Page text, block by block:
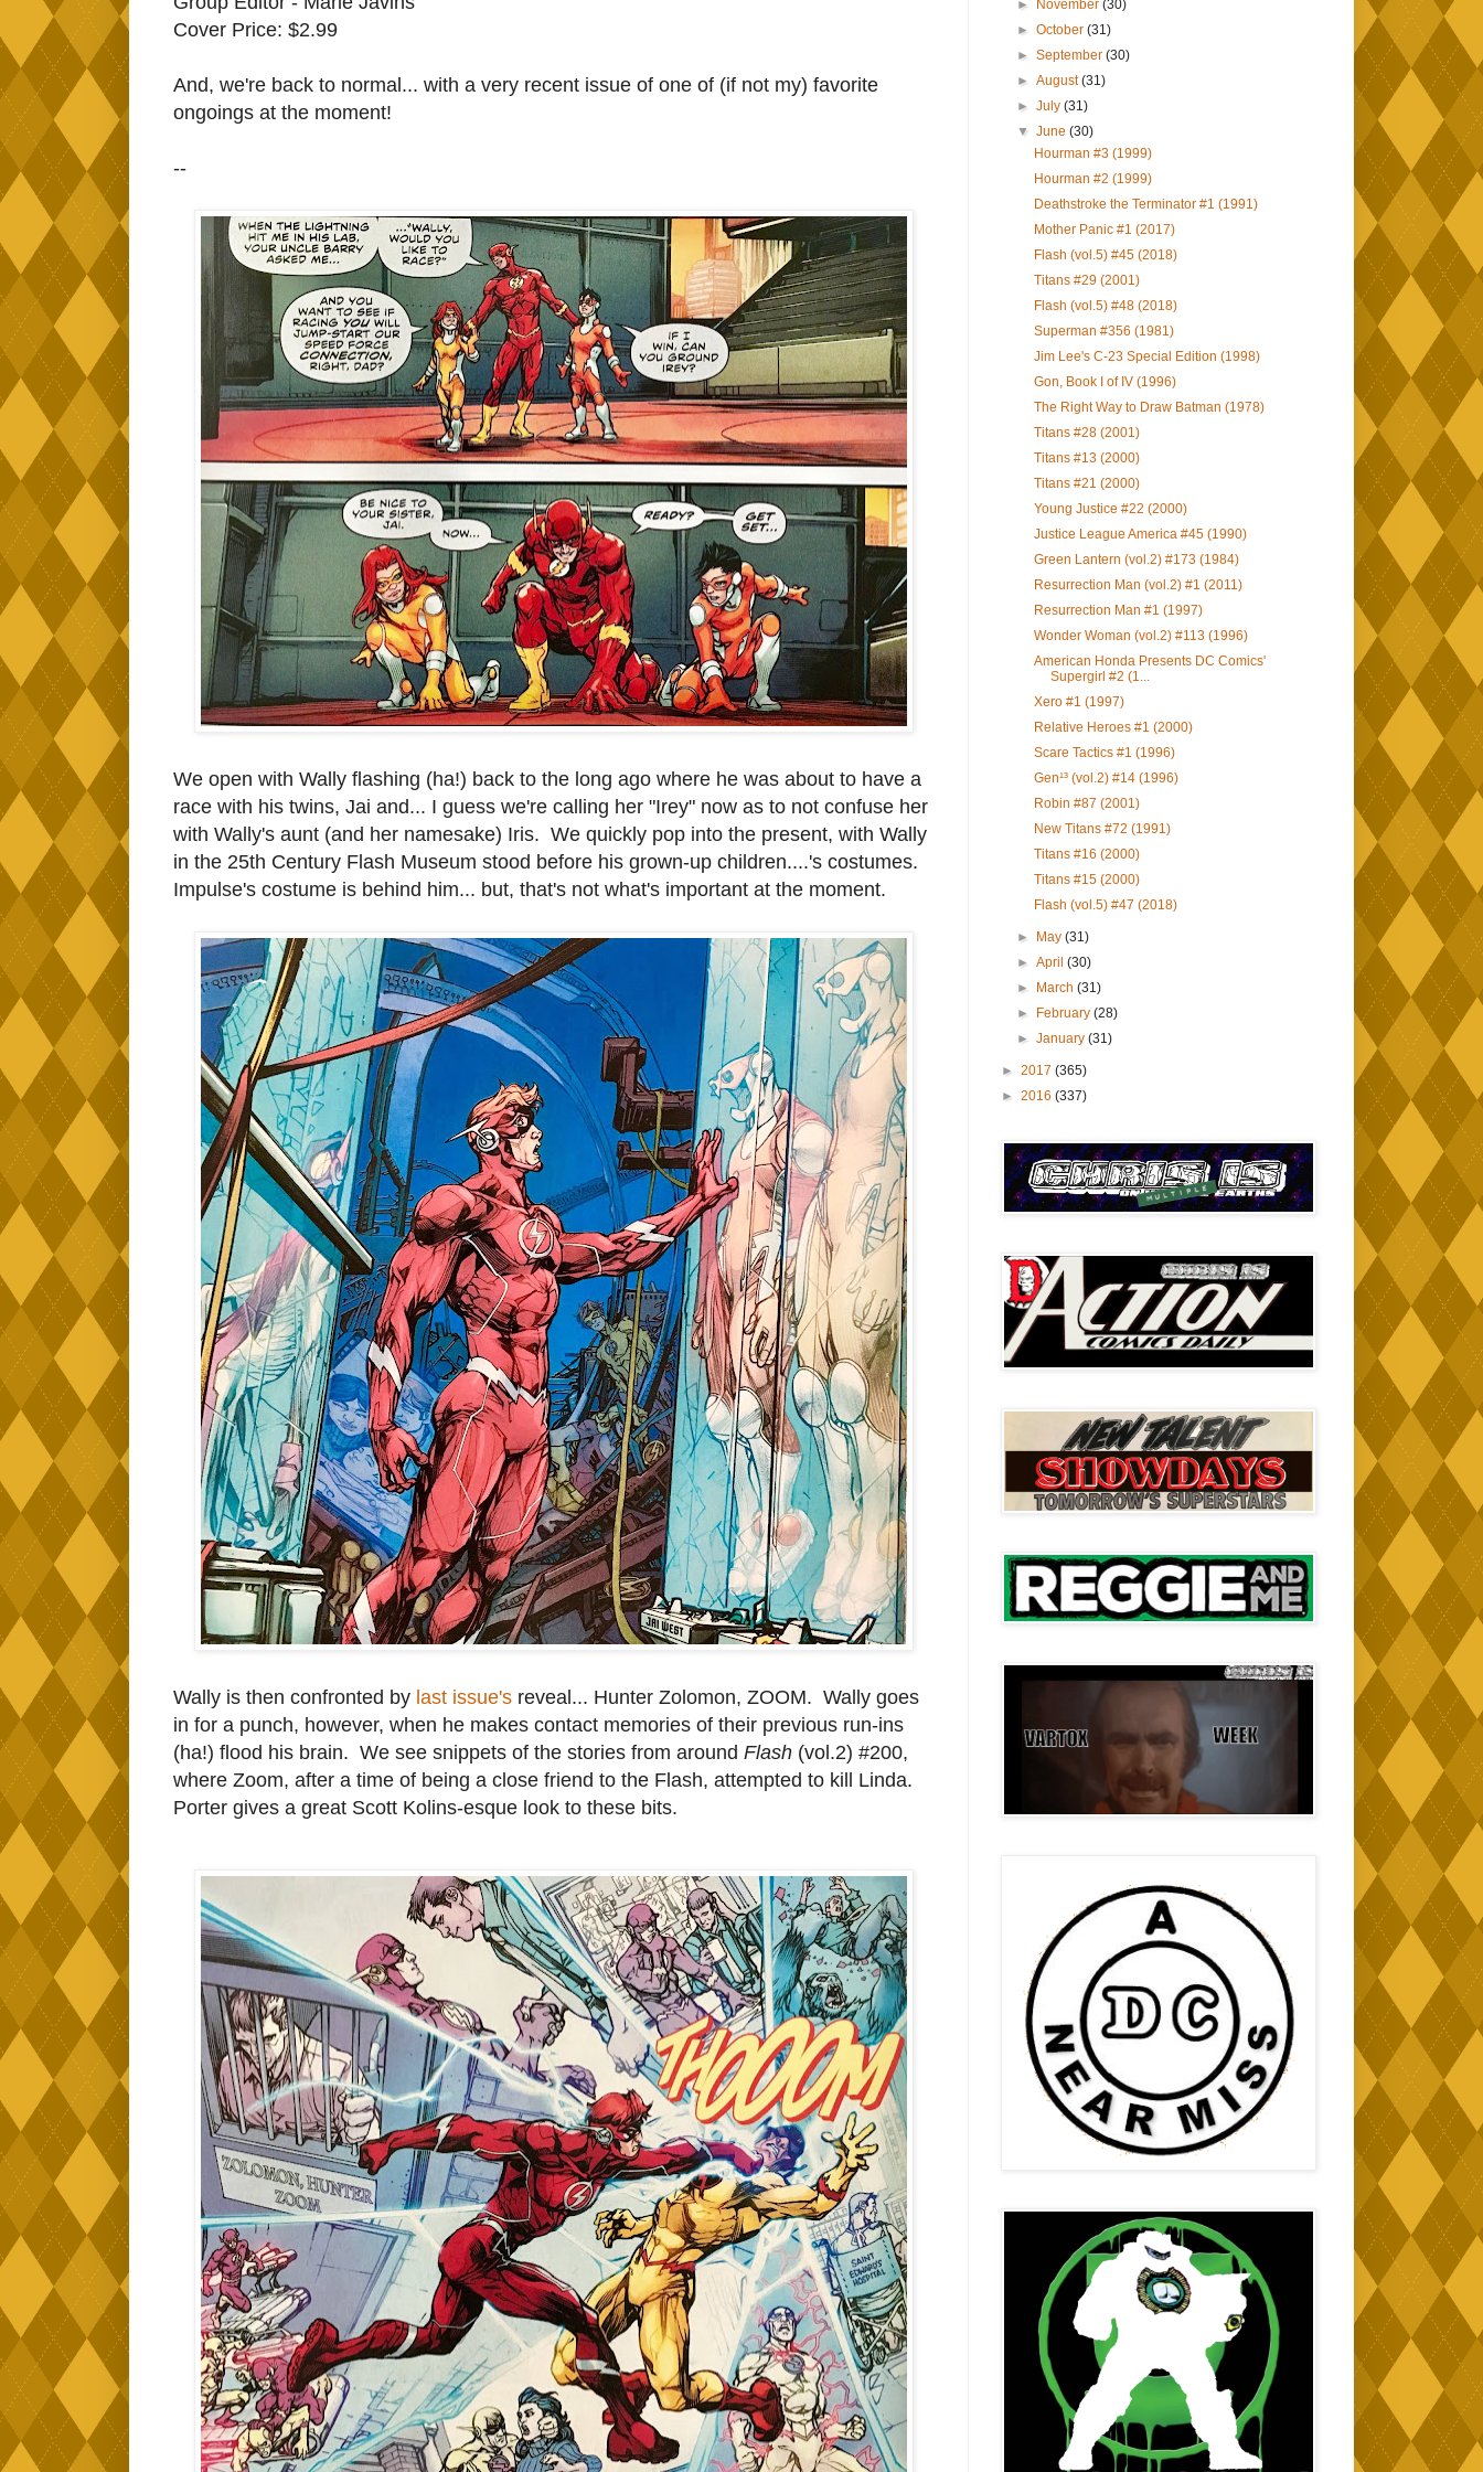
Cover Price: $2.99
And, we're back to normal... with a very recent issue of one of (if not my) favorite
ongoings at the moment!
--
We open with Wally flashing (ha!) back to the long ago where he was about to have a
race with his twins, Jai and... I guess we're calling her "Irey" now as to not confuse her
with Wally's aunt (and her namesake) Iris. We quickly pop into the present, with Wally
in the 25th Century Flash Museum stood before his grown-up children....'s costumes.
Impulse's costume is behind him... but, that's not what's important at the moment.
Wally is then confronted by last issue's reveal... Hunter Zolomon, ZOOM. Wally goes
in for a punch, however, when he makes contact memories of their previous run-ins
(ha!) flood his brain. We see snippets of the stories from around Flash (vol.2) #200,
where Zoom, after a time of being a close friend to the Flash, attempted to kill Linda.
Porter gives a great Scott Kolins-esque look to these bits.
► November(30)
►October(31)
►September(30)
►August(31)
►July(31)
▼June(30)
Hourman #3 (1999)
Hourman #2 (1999)
Deathstroke the Terminator #1 (1991)
Mother Panic #1 (2017)
Flash (vol.5) #45 (2018)
Titans #29 (2001)
Flash (vol.5) #48 (2018)
Superman #356 (1981)
Jim Lee's C-23 Special Edition (1998)
Gon, Book I of IV (1996)
The Right Way to Draw Batman (1978)
Titans #28 (2001)
Titans #13 (2000)
Titans #21 (2000)
Young Justice #22 (2000)
Justice League America #45 (1990)
Green Lantern (vol.2) #173 (1984)
Resurrection Man (vol.2) #1 (2011)
Resurrection Man #1 (1997)
Wonder Woman (vol.2) #113 (1996)
American Honda Presents DC Comics'
Supergirl #2 (1...
Xero #1 (1997)
Relative Heroes #1 (2000)
Scare Tactics #1 (1996)
Gen¹³ (vol.2) #14 (1996)
Robin #87 (2001)
New Titans #72 (1991)
Titans #16 (2000)
Titans #15 (2000)
Flash (vol.5) #47 (2018)
► May(31)
►April(30)
►
March(31)
►
February(28)
►January(31)
► 2017 (365)
► 2016 (337)